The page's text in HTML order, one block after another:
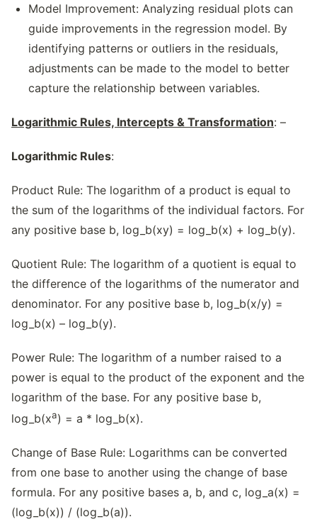
Model Improvement: Analyzing residual plots can
guide improvements in the regression model. By
identifying patterns or outliers in the residuals,
adjustments can be made to the model to better
capture the relationship between variables.
Logarithmic Rules, Intercepts & Transformation: –
Logarithmic Rules:
Product Rule: The logarithm of a product is equal to
the sum of the logarithms of the individual factors. For
any positive base b, log_b(xy) = log_b(x) + log_b(y).
Quotient Rule: The logarithm of a quotient is equal to
the difference of the logarithms of the numerator and
denominator. For any positive base b, log_b(x/y) =
log_b(x) – log_b(y).
Power Rule: The logarithm of a number raised to a
power is equal to the product of the exponent and the
logarithm of the base. For any positive base b,
log_b(xa) = a * log_b(x).
Change of Base Rule: Logarithms can be converted
from one base to another using the change of base
formula. For any positive bases a, b, and c, log_a(x) =
(log_b(x)) / (log_b(a)).